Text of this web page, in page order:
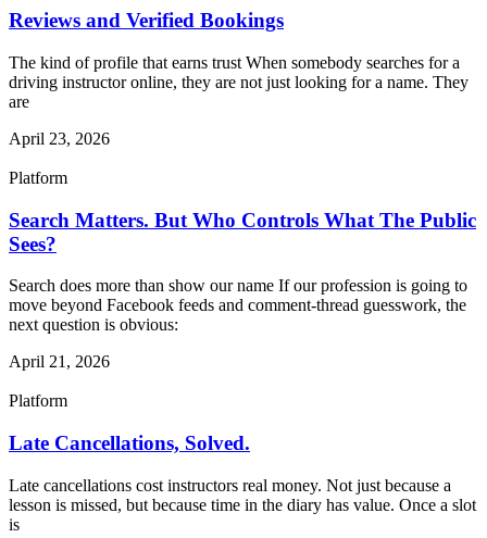
Reviews and Verified Bookings
The kind of profile that earns trust When somebody searches for a
driving instructor online, they are not just looking for a name. They
are
April 23, 2026
Platform
Search Matters. But Who Controls What The Public
Sees?
Search does more than show our name If our profession is going to
move beyond Facebook feeds and comment-thread guesswork, the
next question is obvious:
April 21, 2026
Platform
Late Cancellations, Solved.
Late cancellations cost instructors real money. Not just because a
lesson is missed, but because time in the diary has value. Once a slot
is